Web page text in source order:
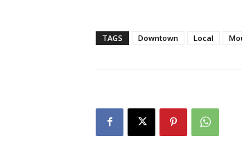
TAGS Downtown Local